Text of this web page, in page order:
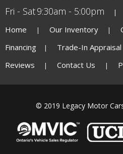
Fri - Sat9:30am - 5:00pm
Home Our Inventory
Financing
Trade-In Appraisal
Reviews
Contact Us
© 2019 Legacy Motor